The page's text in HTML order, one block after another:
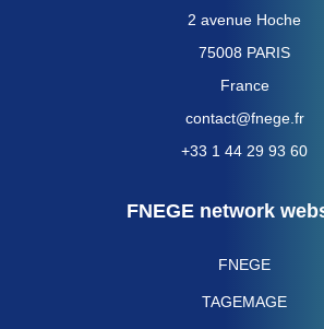
2 avenue Hoche
75008 PARIS
France
contact@fnege.fr
+33 1 44 29 93 60
FNEGE network
FNEGE
TAGEMAGE